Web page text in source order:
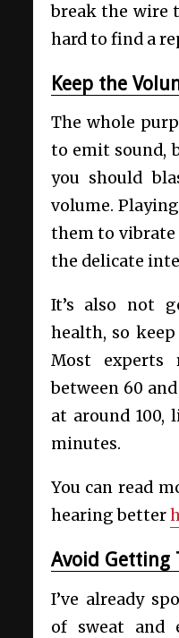
break the wire
hard to find a
Keep the
The whole
to emit sound,
you should
volume.
them to vibrate
the delicate
It’s also not
health, so
Most experts
between 60
at around 100,
minutes.
You can read
hearing better
Avoid Getting
I’ve already
of sweat and